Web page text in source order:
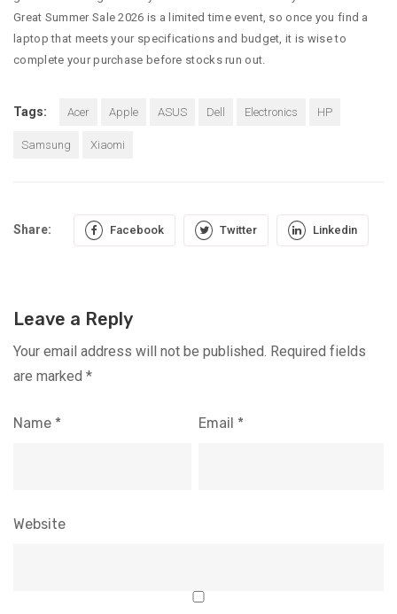
Great Summer Sale 2026 is a limited time event, so once you find a
laptop that meets your specifications and budget, it is wise to
complete your purchase before stocks run out.
Tags: Acer Apple ASUS Dell Electronics HP
Samsung Xiaomi
Share: Facebook Twitter Linkedin
Leave a Reply
Your email address will not be published. Required fields
are marked *
Name * Email *
Website